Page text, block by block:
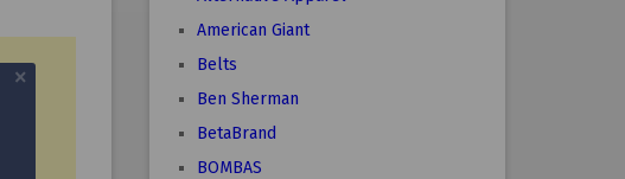
American Giant
Belts
Ben Sherman
BetaBrand
BOMBAS